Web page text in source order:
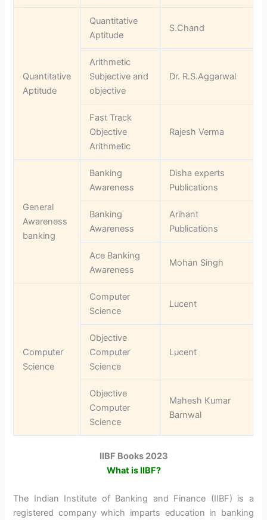
Quantitative
Aptitude
Quantitative
Aptitude
S.Chand
Arithmetic
Subjective and
objective
Dr. R.S.Aggarwal
Fast Track
Objective
Arithmetic
Rajesh Verma
General
Awareness
banking
Banking
Awareness
Disha experts
Publications
Banking
Awareness
Arihant
Publications
Ace Banking
Awareness
Mohan Singh
Computer
Science
Computer
Science
Lucent
Objective
Computer
Science
Lucent
Objective
Computer
Science
Mahesh Kumar
Barnwal
IIBF Books 2023
What is IIBF?
The Indian Institute of Banking and Finance (IIBF) is a
registered company which imparts education in banking